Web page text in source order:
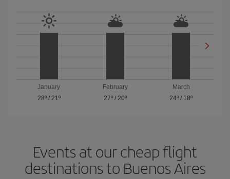
January
28º/ 21º
February
27º/ 20º
March
24º / 18º
Events at our cheap flight
destinations to Buenos Aires